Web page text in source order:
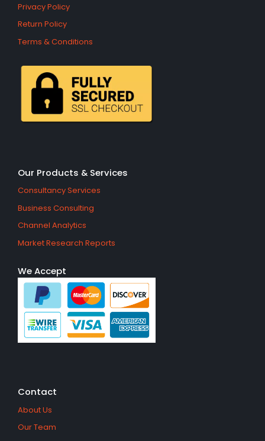
Privacy Policy
Return Policy
Terms & Conditions
Our Products & Services
Consultancy Services
Business Consulting
Channel Analytics
Market Research Reports
We Accept
Contact
About Us
Our Team